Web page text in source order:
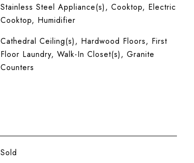
Stainless Steel Appliance(s), Cooktop, Electric
Cooktop, Humidifier
Cathedral Ceiling(s), Hardwood Floors, First
Floor Laundry, Walk-In Closet(s), Granite
Counters
Sold